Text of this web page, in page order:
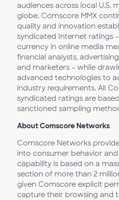
audiences across local U.S.
globe. Comscore MMX
quality and innovation
syndicated Internet ratings
currency in online media
financial analysts,
and marketers – while
advanced technologies to
industry requirements. All
syndicated ratings are
sanctioned sampling
About Comscore Networks
Comscore Networks
into consumer behavior
capability is based on a
section of more than 2
given Comscore explicit
capture their browsing and